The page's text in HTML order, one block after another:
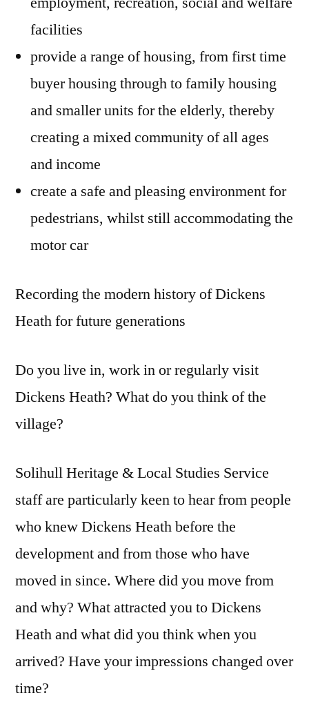
facilities
provide a range of housing, from first time
buyer housing through to family housing
and smaller units for the elderly, thereby
creating a mixed community of all ages
and income
create a safe and pleasing environment for
pedestrians, whilst still accommodating the
motor car
Recording the modern history of Dickens
Heath for future generations
Do you live in, work in or regularly visit
Dickens Heath? What do you think of the
village?
Solihull Heritage & Local Studies Service
staff are particularly keen to hear from people
who knew Dickens Heath before the
development and from those who have
moved in since. Where did you move from
and why? What attracted you to Dickens
Heath and what did you think when you
arrived? Have your impressions changed over
time?